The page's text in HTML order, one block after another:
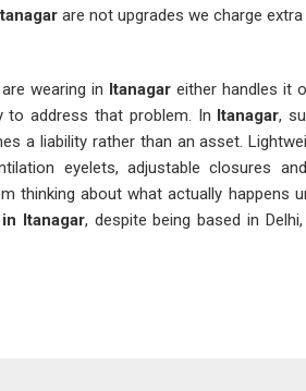
are not upgrades we charge extra
wearing in Itanagareither handles it
to address that problem. In Itanagar,
a liability rather than an asset.
eyelets, adjustable closures
thinking about what actually happens
Itanagar, despite being based in